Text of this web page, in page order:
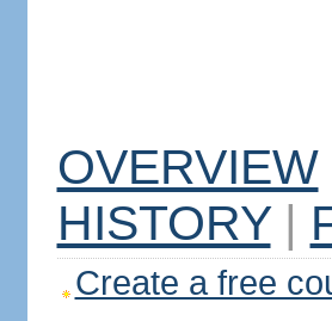
OVERVIEW
HISTORY |
Create a free